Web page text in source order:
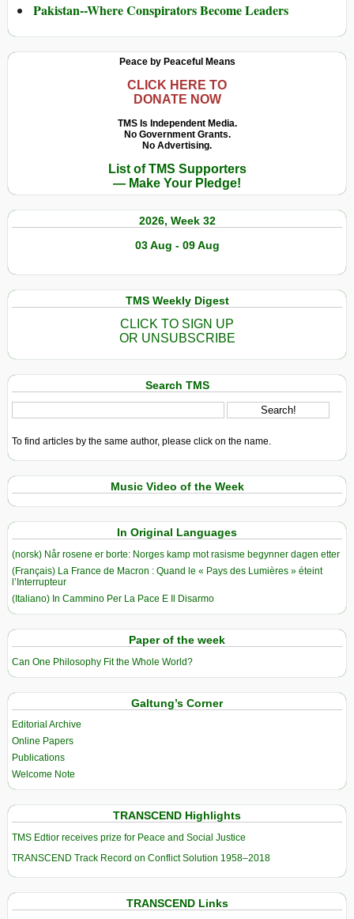
Pakistan--Where Conspirators Become Leaders
Peace by Peaceful Means
CLICK HERE TO
DONATE NOW
TMS Is Independent Media.
No Government Grants.
No Advertising.
List of TMS Supporters
— Make Your Pledge!
2026, Week 32
03 Aug - 09 Aug
TMS Weekly Digest
CLICK TO SIGN UP
OR UNSUBSCRIBE
Search TMS
To find articles by the same author, please click on the name.
Music Video of the Week
In Original Languages
(norsk) Når rosene er borte: Norges kamp mot rasisme begynner dagen etter
(Français) La France de Macron : Quand le « Pays des Lumières » éteint
l’Interrupteur
(Italiano) In Cammino Per La Pace E Il Disarmo
Paper of the week
Can One Philosophy Fit the Whole World?
Galtung’s Corner
Editorial Archive
Online Papers
Publications
Welcome Note
TRANSCEND Highlights
TMS Edtior receives prize for Peace and Social Justice
TRANSCEND Track Record on Conflict Solution 1958–2018
TRANSCEND Links